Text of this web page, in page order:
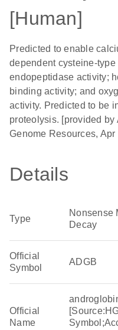
[Human]
Predicted to enable
dependent cysteine-type
endopeptidase activity;
binding activity; and
activity. Predicted to be
proteolysis. [provided by
Genome Resources, Apr
Details
Type
Nonsense
Decay
Official
Symbol
ADGB
Official
Name